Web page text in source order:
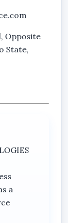
Opposite
State,
a